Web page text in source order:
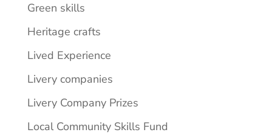
Green skills
Heritage crafts
Lived Experience
Livery companies
Livery Company Prizes
Local Community Skills Fund